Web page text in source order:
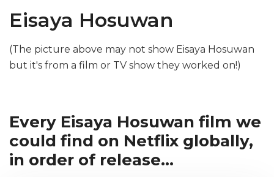
Eisaya Hosuwan
(The picture above may not show Eisaya Hosuwan
but it's from a film or TV show they worked on!)
Every Eisaya Hosuwan film we
could find on Netflix globally,
in order of release...